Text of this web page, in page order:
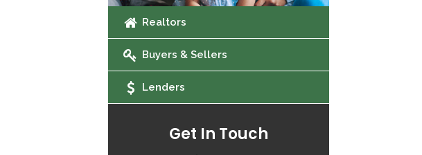
Realtors
Buyers & Sellers
Lenders
Get In Touch